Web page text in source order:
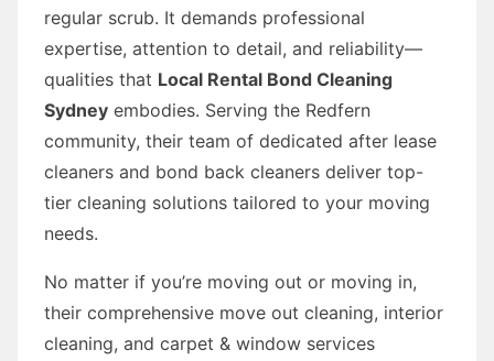
regular scrub. It demands professional
expertise, attention to detail, and reliability—
qualities that Local Rental Bond Cleaning
Sydney embodies. Serving the Redfern
community, their team of dedicated after lease
cleaners and bond back cleaners deliver top-
tier cleaning solutions tailored to your moving
needs.
No matter if you’re moving out or moving in,
their comprehensive move out cleaning, interior
cleaning, and carpet & window services